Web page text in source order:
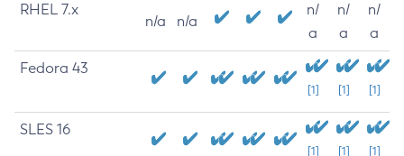
RHEL 7.x
n/a n/a
n/
a
n/
a
n/
a
Fedora 43
[1] [1] [1]
SLES 16
[1] [1] [1]